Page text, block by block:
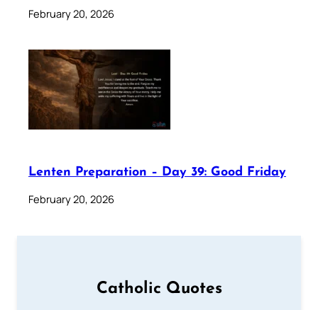
February 20, 2026
Lenten Preparation – Day 39: Good Friday
February 20, 2026
Catholic Quotes